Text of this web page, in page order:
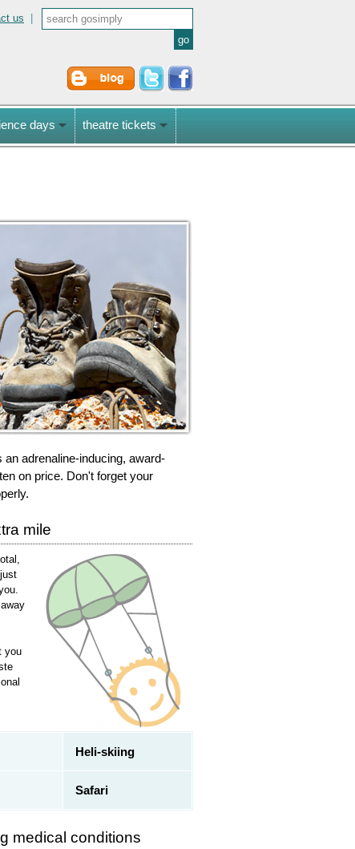
us
days theatre tickets
adrenaline-inducing, award-
on price. Don't forget your
mile
you
Heli-skiing
Safari
medical conditions